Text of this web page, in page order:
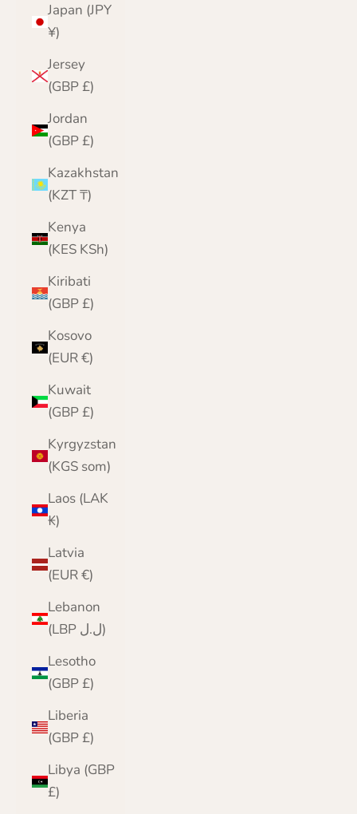
Japan (JPY
¥)
Jersey
(GBP £)
Jordan
(GBP £)
Kazakhstan
(KZT ₸)
Kenya
(KES KSh)
Kiribati
(GBP £)
Kosovo
(EUR €)
Kuwait
(GBP £)
Kyrgyzstan
(KGS som)
Laos (LAK
₭)
Latvia
(EUR €)
Lebanon
(LBP ل.ل)
Lesotho
(GBP £)
Liberia
(GBP £)
Libya (GBP
£)